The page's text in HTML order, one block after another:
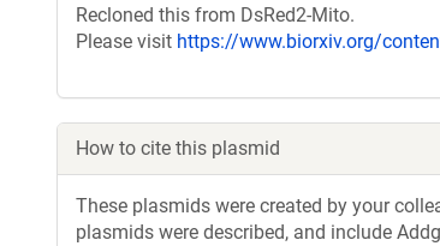
Recloned this from DsRed2-Mito.
Please visit https://www.biorxiv.org/
How to cite this plasmid
These plasmids were created by your
plasmids were described, and include